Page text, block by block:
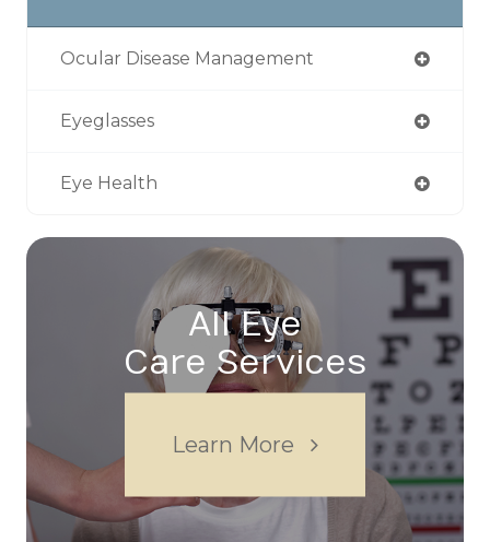
Ocular Disease Management
Eyeglasses
Eye Health
All Eye
Care Services
Learn More